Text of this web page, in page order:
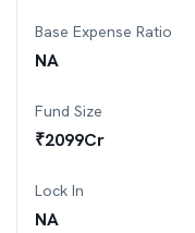
Base Expense Ratio
NA
Fund Size
₹2099Cr
Lock In
NA